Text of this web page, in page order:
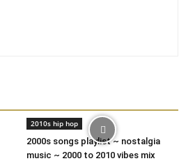
2010s hip hop
2000s songs playlist ~ nostalgia
music ~ 2000 to 2010 vibes mix